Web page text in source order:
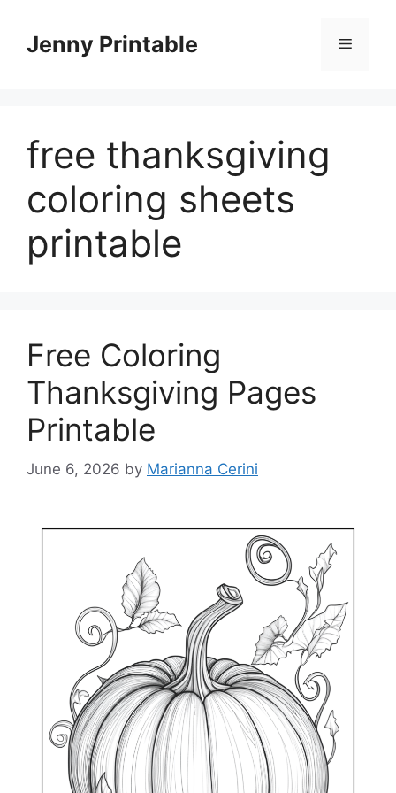
contentJenny Printable Menu
free thanksgiving
coloring sheets
printable
Free Coloring
Thanksgiving Pages
Printable
June 6, 2026 by Marianna Cerini